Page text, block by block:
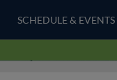
SCHEDULE & EVENTS